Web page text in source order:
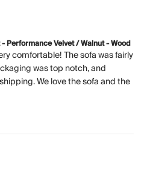
Performance Velvet / Walnut - Wood
comfortable! The sofa was fairly
was top notch, and
We love the sofa and the